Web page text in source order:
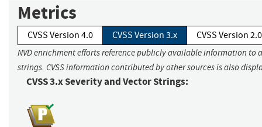
Metrics
CVSS Version 4.0 CVSS Version 3.x CVSS Version 2.0
NVD enrichment efforts reference publicly available information to
strings. CVSS information contributed by other sources is also
CVSS 3.x Severity and Vector Strings: